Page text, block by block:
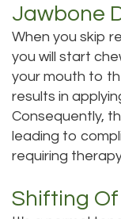
Office
Dental
Bridge
Dental
Filling
Jawbone
When you skip
you will start
your mouth to
results in
Consequently,
leading to
requiring
Shifting